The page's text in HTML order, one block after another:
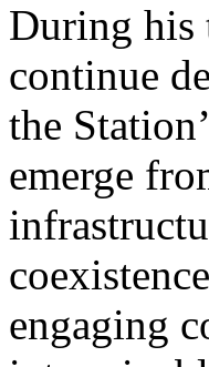
During his
continue
the
emerge
engaging